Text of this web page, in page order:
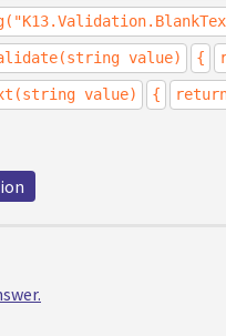
value) {
value) {